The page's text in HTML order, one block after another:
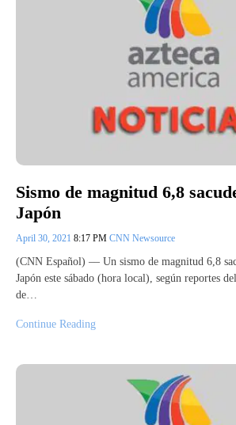
Sismo de magnitud 6,8
Japón
April 30, 2021 8:17 PM CNN Newsource
(CNN Español) –– Un sismo de magnitud 6,8
Japón este sábado (hora local), según reportes
de…
Continue Reading